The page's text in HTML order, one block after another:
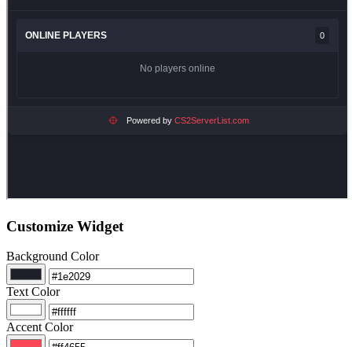
Customize Widget
Background Color
Text Color
Accent Color